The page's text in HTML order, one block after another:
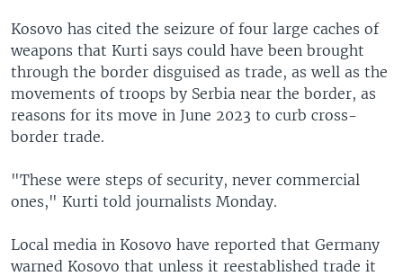
Kosovo has cited the seizure of four large caches of
weapons that Kurti says could have been brought
through the border disguised as trade, as well as the
movements of troops by Serbia near the border, as
reasons for its move in June 2023 to curb cross-
border trade.
"These were steps of security, never commercial
ones," Kurti told journalists Monday.
Local media in Kosovo have reported that Germany
warned Kosovo that unless it reestablished trade it